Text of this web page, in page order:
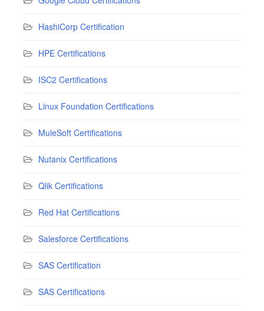
HashiCorp Certification
HPE Certifications
ISC2 Certifications
Linux Foundation Certifications
MuleSoft Certifications
Nutanix Certifications
Qlik Certifications
Red Hat Certifications
Salesforce Certifications
SAS Certification
SAS Certifications